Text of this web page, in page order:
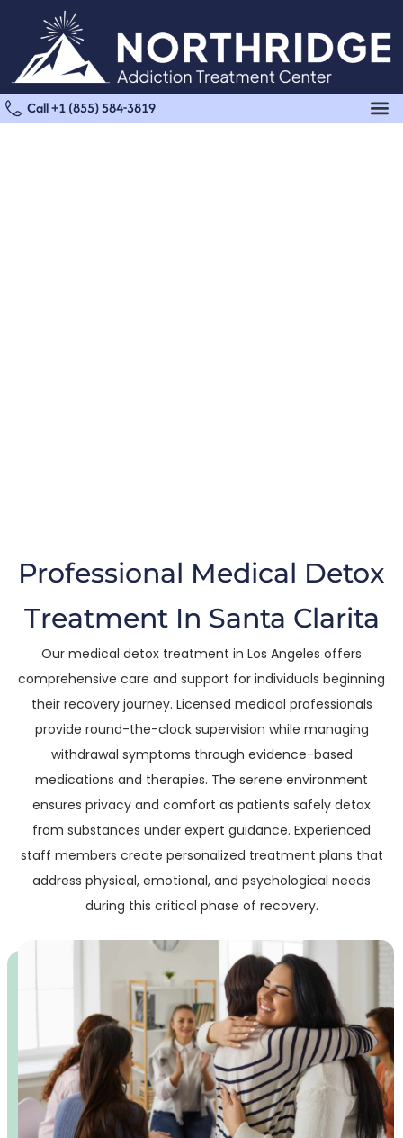
Call +1 (855) 584-3819
Professional Medical Detox
Treatment In Santa Clarita
Our medical detox treatment in Los Angeles offers
comprehensive care and support for individuals beginning
their recovery journey. Licensed medical professionals
provide round-the-clock supervision while managing
withdrawal symptoms through evidence-based
medications and therapies. The serene environment
ensures privacy and comfort as patients safely detox
from substances under expert guidance. Experienced
staff members create personalized treatment plans that
address physical, emotional, and psychological needs
during this critical phase of recovery.